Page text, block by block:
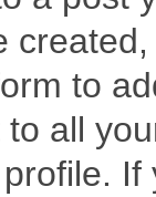
to
all